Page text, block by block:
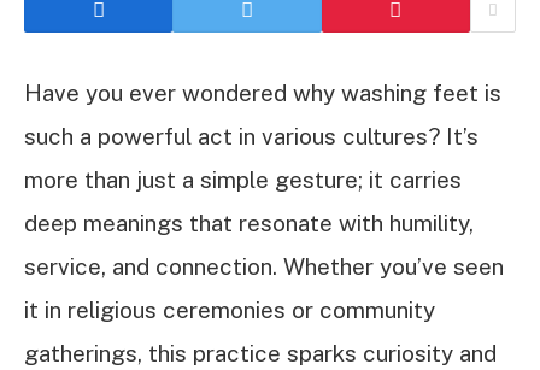
Have you ever wondered why washing feet is
such a powerful act in various cultures? It’s
more than just a simple gesture; it carries
deep meanings that resonate with humility,
service, and connection. Whether you’ve seen
it in religious ceremonies or community
gatherings, this practice sparks curiosity and